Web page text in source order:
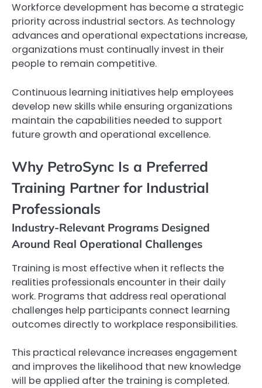
Workforce development has become a strategic
priority across industrial sectors. As technology
advances and operational expectations increase,
organizations must continually invest in their
people to remain competitive.
Continuous learning initiatives help employees
develop new skills while ensuring organizations
maintain the capabilities needed to support
future growth and operational excellence.
Why PetroSync Is a Preferred
Training Partner for Industrial
Professionals
Industry-Relevant Programs Designed
Around Real Operational Challenges
Training is most effective when it reflects the
realities professionals encounter in their daily
work. Programs that address real operational
challenges help participants connect learning
outcomes directly to workplace responsibilities.
This practical relevance increases engagement
and improves the likelihood that new knowledge
will be applied after the training is completed.